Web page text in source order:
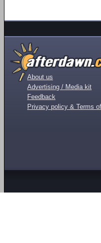
About us
Advertising / Media kit
Feedback
Privacy policy & Terms